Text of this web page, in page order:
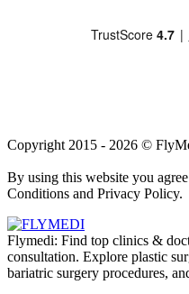
Copyright 2015 - 2026 ©
By using this website you
Conditions and Privacy Policy.
Flymedi: Find top clinics &
consultation. Explore plastic
bariatric surgery procedures,